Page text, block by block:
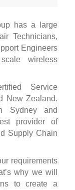
has a large
Technicians,
Engineers
wireless
Service
New Zealand.
Sydney and
provider of
Supply Chain
requirements
why we will
to create a